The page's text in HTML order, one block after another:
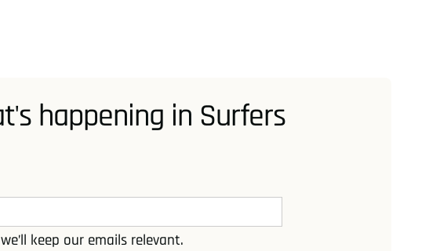
happening in Surfers
keep our emails relevant.